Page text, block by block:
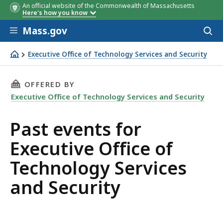
An official website of the Commonwealth of Massachusetts
Here's how you know
Skip to main content
Mass.gov
Executive Office of Technology Services and Security
Executive Office of Technology Services and Security
THIS PAGE, PAST EVENTS FOR EXECUTIVE
OFFERED BY
Executive Office of Technology Services and Security
Past events for
Executive Office of
Technology Services
and Security